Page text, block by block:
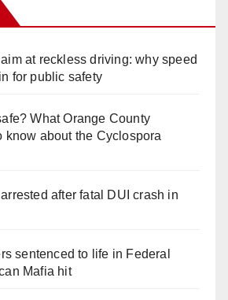
at reckless driving: why speed
for public safety
What Orange County
know about the Cyclospora
after fatal DUI crash in
sentenced to life in Federal
Mafia hit